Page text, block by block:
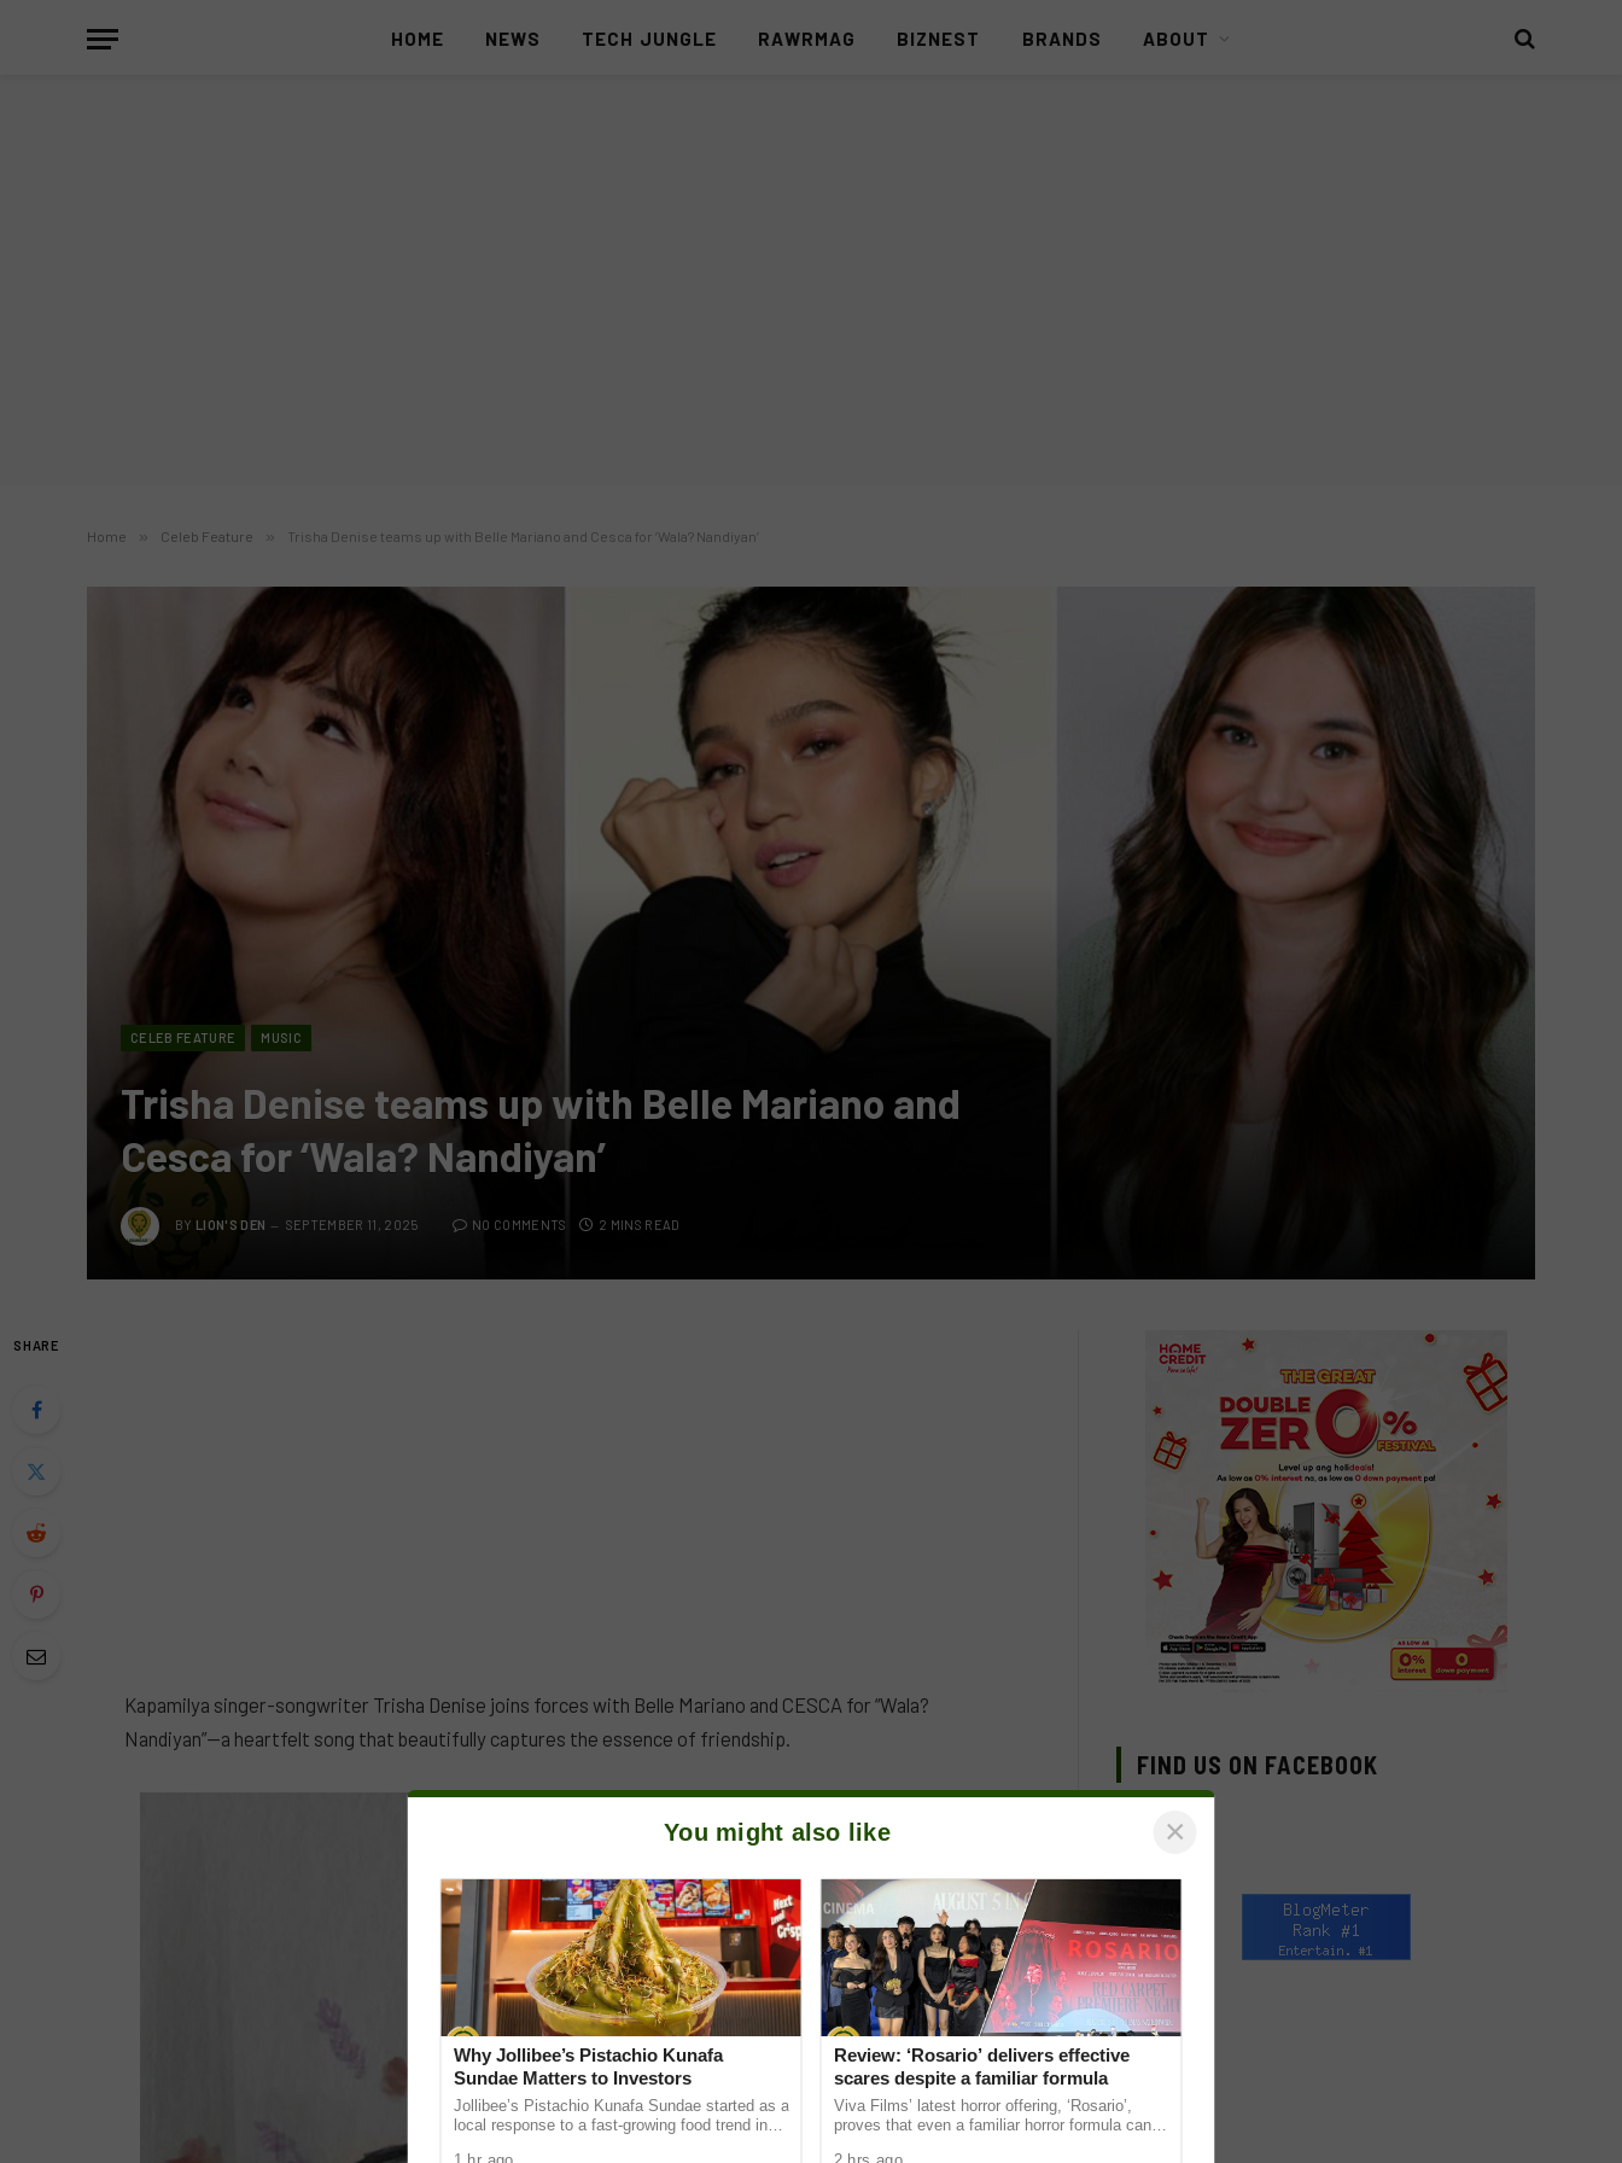
HOME NEWS TECH JUNGLE RAWRMAG BIZNEST BRANDS ABOUT
Home » Celeb Feature » Trisha Denise teams up with Belle Mariano and Cesca for ‘Wala? Nandiyan’
CELEB FEATURE MUSIC
Trisha Denise teams up with Belle Mariano and
Cesca for ‘Wala? Nandiyan’
BY LION'S DEN SEPTEMBER 11, 2025 NO COMMENTS 2 MINS READ
SHARE
Kapamilya singer-songwriter Trisha Denise joins forces with Belle Mariano and CESCA for “Wala?
Nandiyan”—a heartfelt song that beautifully captures the essence of friendship.
FIND US ON FACEBOOK
You might also like ×
Why Jollibee’s Pistachio Kunafa
Sundae Matters to Investors
Jollibee’s Pistachio Kunafa Sundae started as a
local response to a fast-growing food trend in
Review: ‘Rosario’ delivers effective
scares despite a familiar formula
Viva Films’ latest horror offering, ‘Rosario’,
proves that even a familiar horror formula can